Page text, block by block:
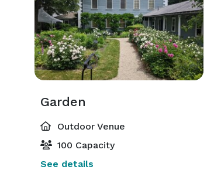
Garden
Outdoor Venue
100 Capacity
See details